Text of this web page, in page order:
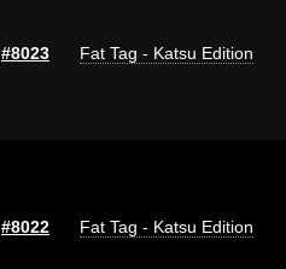
#8023 Fat Tag - Katsu Edition
#8022 Fat Tag - Katsu Edition